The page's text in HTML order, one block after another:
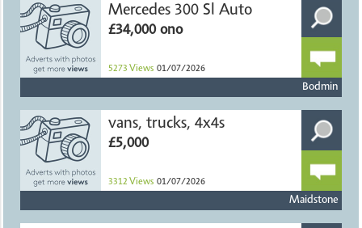
Mercedes 300 Sl Auto
£34,000 ono
5273 Views 01/07/2026
Bodmin
vans, trucks, 4x4s
£5,000
3312 Views 01/07/2026
Maidstone